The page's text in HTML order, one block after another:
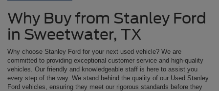
Why Buy from Stanley Ford
in Sweetwater, TX
Why choose Stanley Ford for your next used vehicle? We are
committed to providing exceptional customer service and high-quality
vehicles. Our friendly and knowledgeable staff is here to assist you
every step of the way. We stand behind the quality of our Used Stanley
Ford vehicles, ensuring they meet our rigorous standards before they